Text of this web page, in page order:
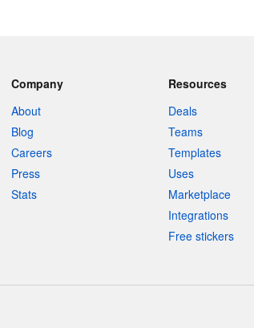
Company
About
Blog
Careers
Press
Stats
Resources
Deals
Teams
Templates
Uses
Marketplace
Integrations
Free stickers